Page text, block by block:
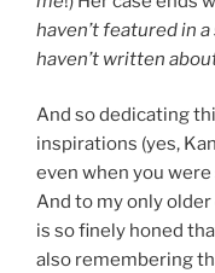
haven’t featured in
haven’t written
And so dedicating
inspirations (yes,
even when you
And to my only
is so finely honed
also remembering